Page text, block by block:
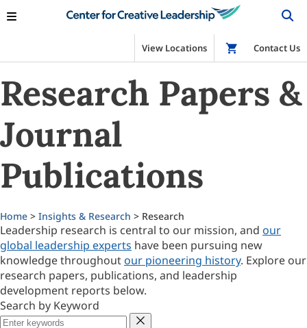
View Locations Shop
Contact Us
Research Papers &
Journal
Publications
Home > Insights & Research > Research
Leadership research is central to our mission, and our
global leadership experts have been pursuing new
knowledge throughout our pioneering history. Explore our
research papers, publications, and leadership
development reports below.
Search by Keyword
Keyword